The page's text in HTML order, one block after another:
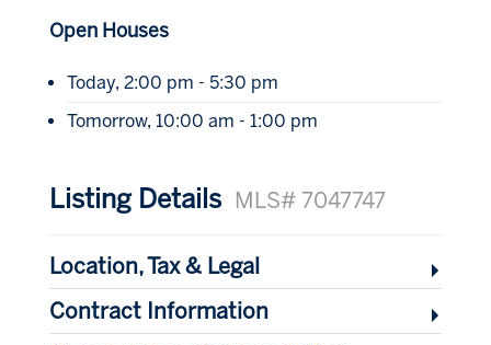
Open Houses
Today, 2:00 pm - 5:30 pm
Tomorrow, 10:00 am - 1:00 pm
Listing Details MLS# 7047747
Location, Tax & Legal
Contract Information